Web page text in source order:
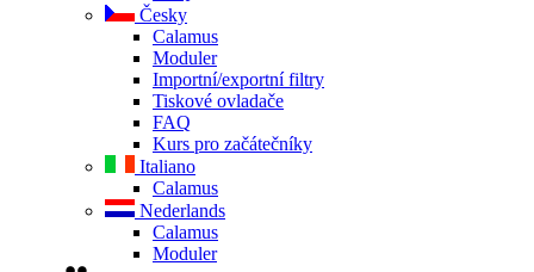
Česky
Calamus
Moduler
Importní/exportní filtry
Tiskové ovladače
FAQ
Kurs pro začátečníky
Italiano
Calamus
Nederlands
Calamus
Moduler